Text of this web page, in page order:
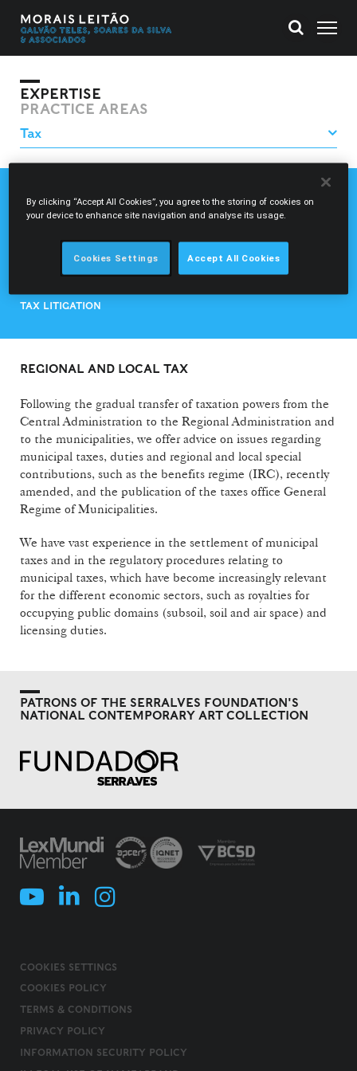
EXPERTISE
PRACTICE AREAS
CUSTOMS DUTIES AND EXCISE DUTIES
FINANCIAL TAXATION
REGIONAL AND LOCAL TAX
REGULATORY CHARGES
TAX LITIGATION
REGIONAL AND LOCAL TAX
Following the gradual transfer of taxation powers from the
Central Administration to the Regional Administration and
to the municipalities, we offer advice on issues regarding
municipal taxes, duties and regional and local special
contributions, such as the benefits regime (IRC), recently
amended, and the publication of the taxes office General
Regime of Municipalities.
We have vast experience in the settlement of municipal
taxes and in the regulatory procedures relating to
municipal taxes, which have become increasingly relevant
for the different economic sectors, such as royalties for
occupying public domains (subsoil, soil and air space) and
licensing duties.
PATRONS OF THE SERRALVES FOUNDATION'S
NATIONAL CONTEMPORARY ART COLLECTION
COOKIES SETTINGS
COOKIES POLICY
TERMS & CONDITIONS
PRIVACY POLICY
INFORMATION SECURITY POLICY
By clicking “Accept All Cookies”, you agree to the storing of cookies on
your device to enhance site navigation and analyse its usage.
Cookies Settings Accept All Cookies